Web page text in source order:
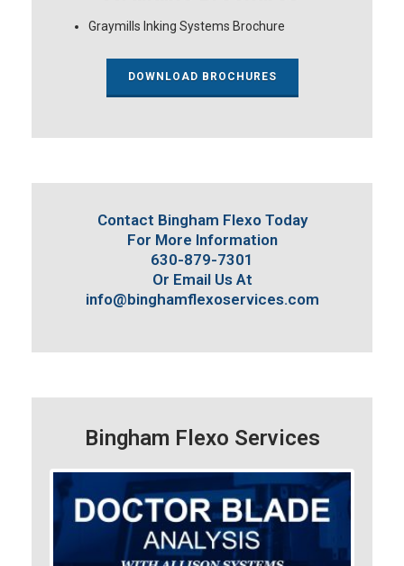
Graymills Inking Systems Brochure
DOWNLOAD BROCHURES
Contact Bingham Flexo Today
For More Information
630-879-7301
Or Email Us At
info@binghamflexoservices.com
Bingham Flexo Services